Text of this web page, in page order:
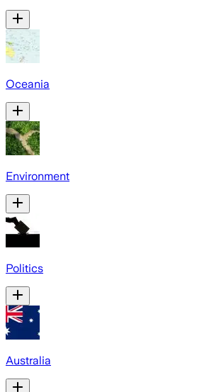
Oceania
Environment
Politics
Australia